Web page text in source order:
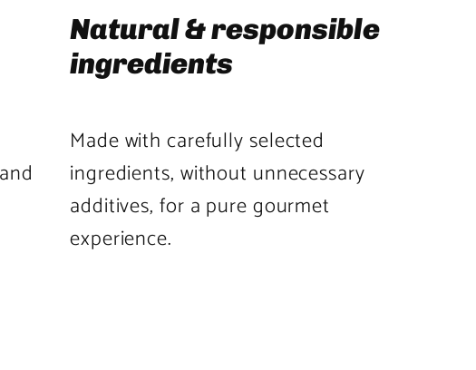
Natural & responsible
ingredients
Made with carefully selected
ingredients, without unnecessary
additives, for a pure gourmet
experience.